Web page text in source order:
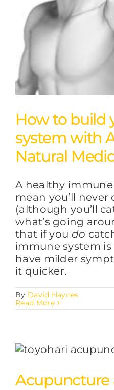
FAQs
BLOG
How to build
system with
Natural
A healthy immune
mean you’ll
(although you’ll
what’s going
that if you do
immune system is
have milder
it quicker.
By David Haynes
Read More
Acupuncture